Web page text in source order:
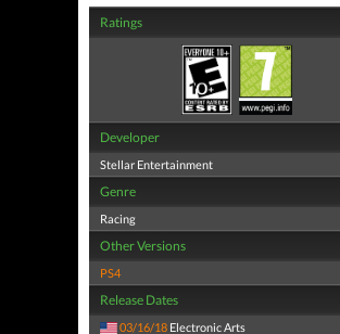
Ratings
Developer
Stellar Entertainment
Genre
Racing
Other Versions
PS4
Release Dates
03/16/18 Electronic Arts